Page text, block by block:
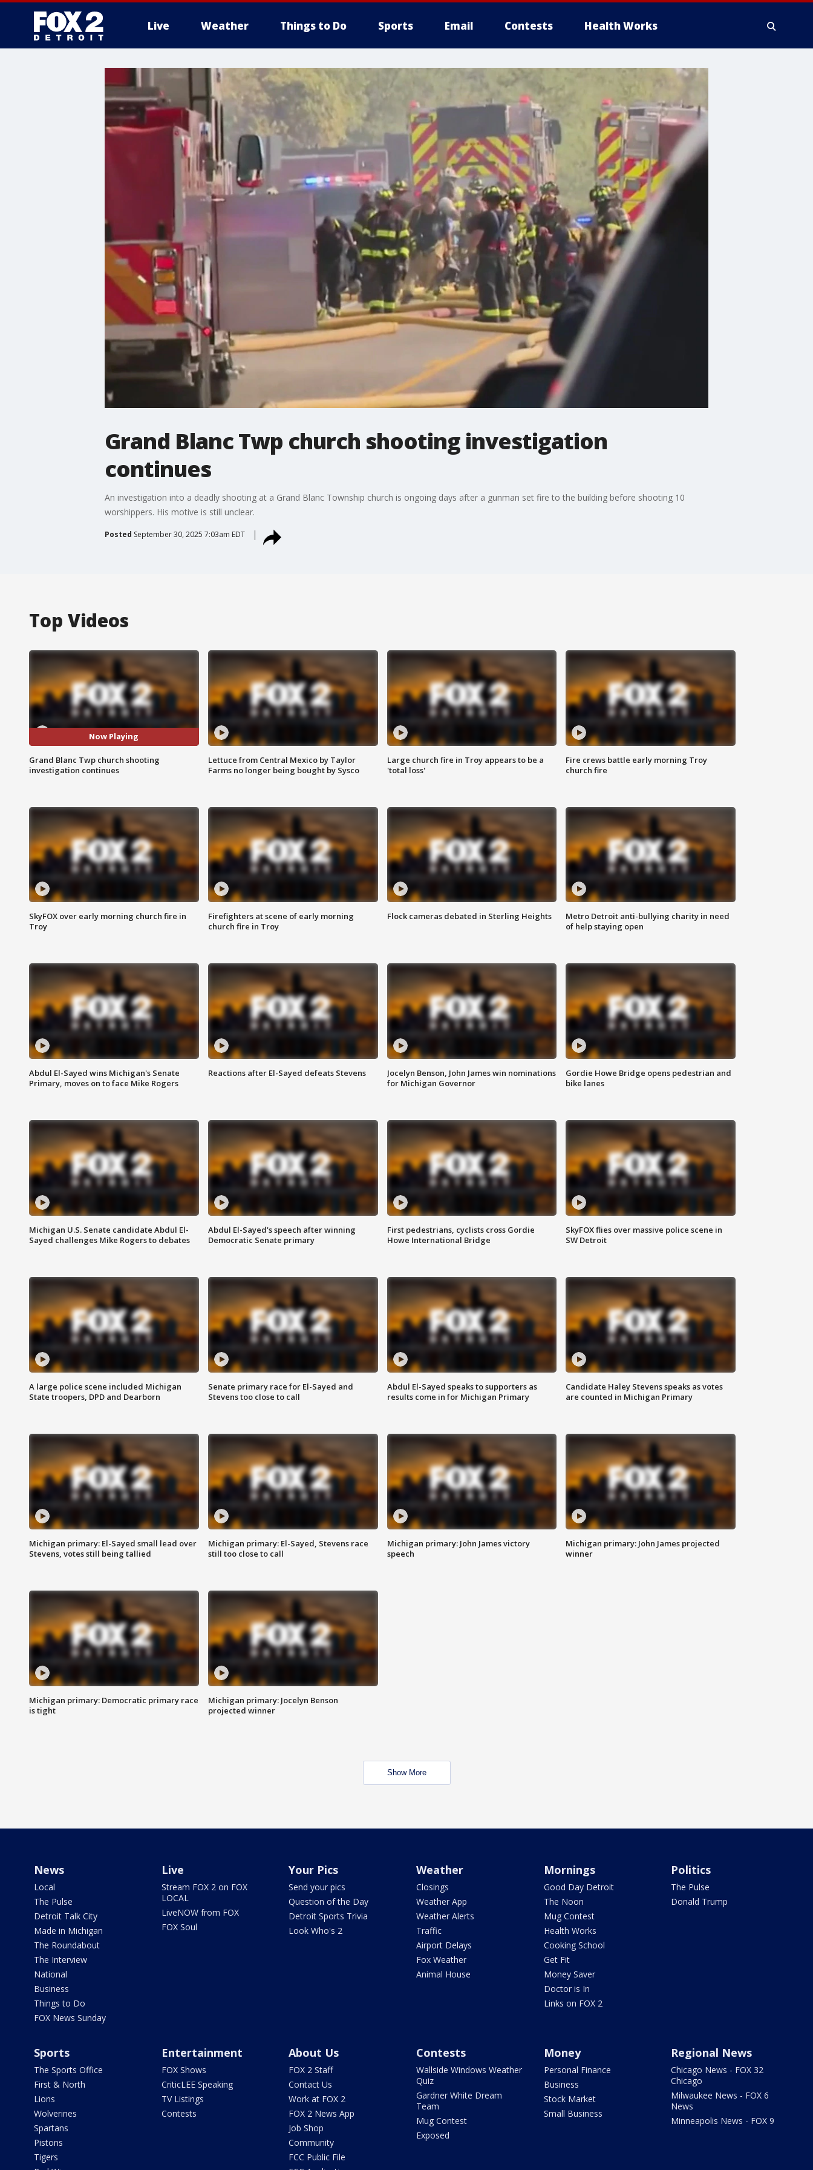
Live Weather Things to Do Sports Email Contests Health Works
Grand Blanc Twp church shooting investigation
continues
An investigation into a deadly shooting at a Grand Blanc Township church is ongoing days after a gunman set fire to the building before shooting 10
worshippers. His motive is still unclear.
Posted September 30, 2025 7:03am EDT
Top Videos
Now Playing
Grand Blanc Twp church shooting
investigation continues
Lettuce from Central Mexico by Taylor
Farms no longer being bought by Sysco
Large church fire in Troy appears to be a
'total loss'
Fire crews battle early morning Troy
church fire
SkyFOX over early morning church fire in
Troy
Firefighters at scene of early morning
church fire in Troy
Flock cameras debated in Sterling Heights
Metro Detroit anti-bullying charity in need
of help staying open
Abdul El-Sayed wins Michigan's Senate
Primary, moves on to face Mike Rogers
Reactions after El-Sayed defeats Stevens
Jocelyn Benson, John James win nominations
for Michigan Governor
Gordie Howe Bridge opens pedestrian and
bike lanes
Michigan U.S. Senate candidate Abdul El-
Sayed challenges Mike Rogers to debates
Abdul El-Sayed's speech after winning
Democratic Senate primary
First pedestrians, cyclists cross Gordie
Howe International Bridge
SkyFOX flies over massive police scene in
SW Detroit
A large police scene included Michigan
State troopers, DPD and Dearborn
Senate primary race for El-Sayed and
Stevens too close to call
Abdul El-Sayed speaks to supporters as
results come in for Michigan Primary
Candidate Haley Stevens speaks as votes
are counted in Michigan Primary
Michigan primary: El-Sayed small lead over
Stevens, votes still being tallied
Michigan primary: El-Sayed, Stevens race
still too close to call
Michigan primary: John James victory
speech
Michigan primary: John James projected
winner
Michigan primary: Democratic primary race
is tight
Michigan primary: Jocelyn Benson
projected winner
Show More
News
Local
The Pulse
Detroit Talk City
Made in Michigan
The Roundabout
The Interview
National
Business
Things to Do
FOX News Sunday
Live
Stream FOX 2 on FOX
LOCAL
LiveNOW from FOX
FOX Soul
Your Pics
Send your pics
Question of the Day
Detroit Sports Trivia
Look Who's 2
Weather
Closings
Weather App
Weather Alerts
Traffic
Airport Delays
Fox Weather
Animal House
Mornings
Good Day Detroit
The Noon
Mug Contest
Health Works
Cooking School
Get Fit
Money Saver
Doctor is In
Links on FOX 2
Politics
The Pulse
Donald Trump
Sports
The Sports Office
First & North
Lions
Wolverines
Spartans
Pistons
Tigers
Entertainment
FOX Shows
CriticLEE Speaking
TV Listings
Contests
About Us
FOX 2 Staff
Contact Us
Work at FOX 2
FOX 2 News App
Job Shop
Community
FCC Public File
Contests
Wallside Windows Weather
Quiz
Gardner White Dream
Team
Mug Contest
Exposed
Money
Personal Finance
Business
Stock Market
Small Business
Regional News
Chicago News - FOX 32
Chicago
Milwaukee News - FOX 6
News
Minneapolis News - FOX 9